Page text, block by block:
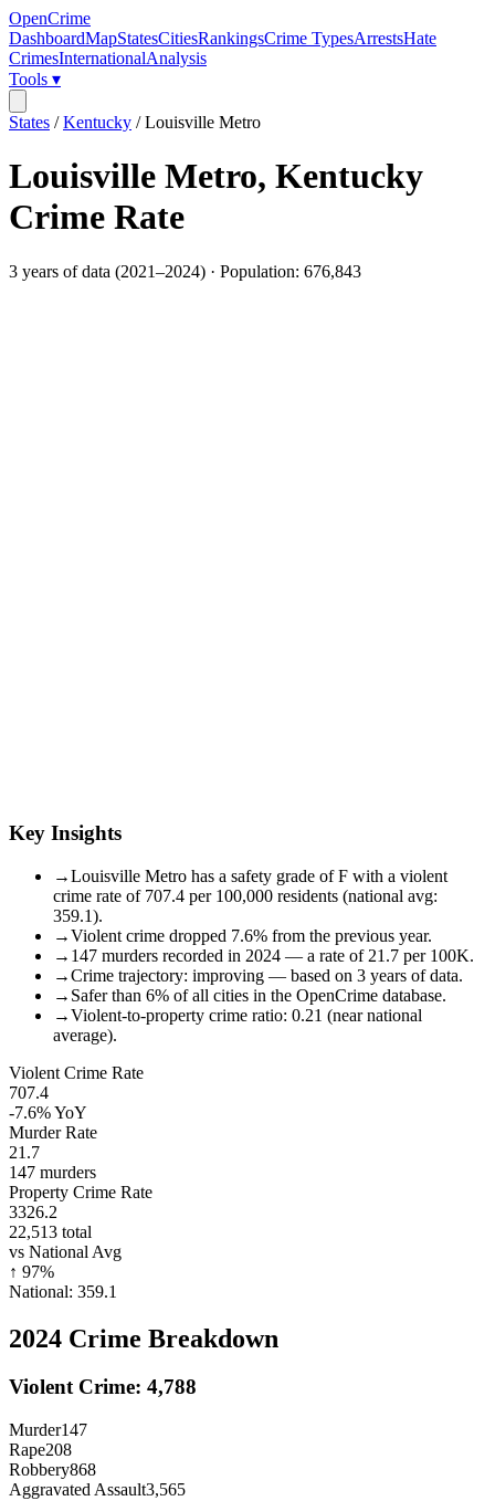
OpenCrime
DashboardMapStatesCitiesRankingsCrime TypesArrestsHate
CrimesInternationalAnalysis
Tools ▾
States /Kentucky /Louisville Metro
Louisville Metro, Kentucky
Crime Rate
3 years of data (2021–2024) · Population: 676,843
Key Insights
→Louisville Metro has a safety grade of F with a violent
crime rate of 707.4 per 100,000 residents (national avg:
359.1).
→Violent crime dropped 7.6% from the previous year.
→ 147 murders recorded in 2024 — a rate of 21.7 per 100K.
→Crime trajectory: improving — based on 3 years of data.
→ Safer than 6% of all cities in the OpenCrime database.
→Violent-to-property crime ratio: 0.21 (near national
average).
Violent Crime Rate
707.4
-7.6%YoY
Murder Rate
21.7
147 murders
Property Crime Rate
3326.2
22,513 total
vs National Avg
↑ 97%
National: 359.1
2024 Crime Breakdown
Violent Crime: 4,788
Murder147
Rape208
Robbery868
Aggravated Assault3,565